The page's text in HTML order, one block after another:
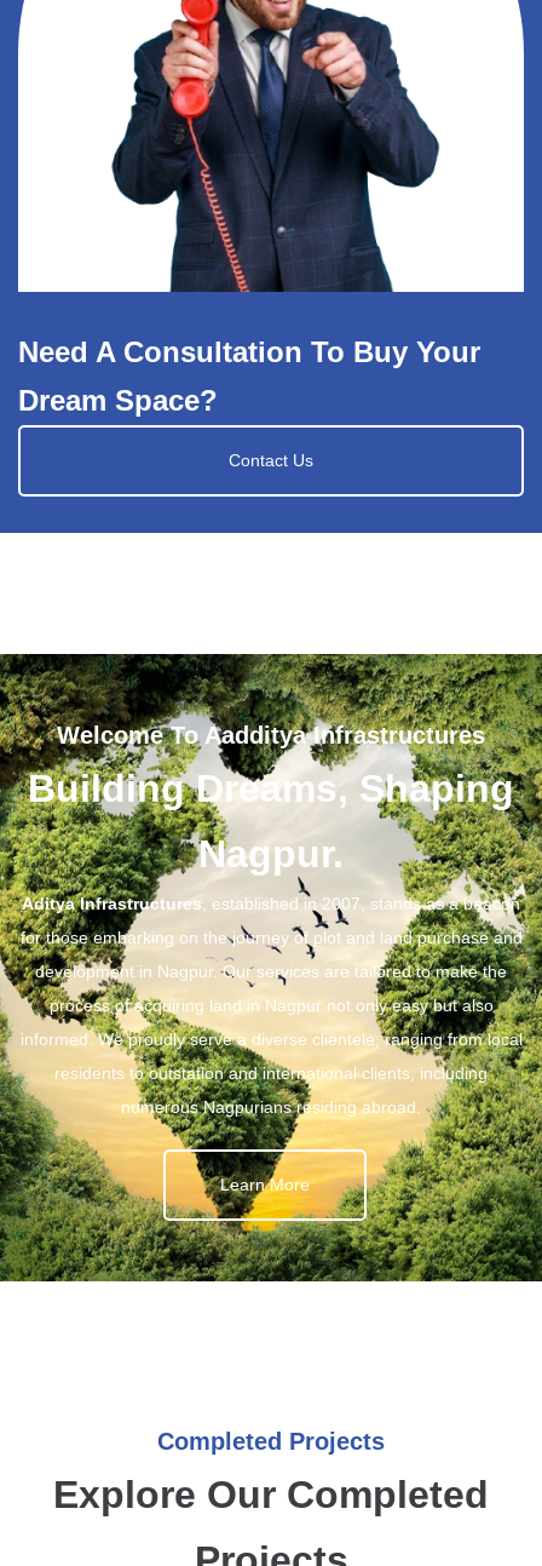
Need A Consultation To Buy Your
Dream Space?
Contact Us
Welcome To Aadditya Infrastructures
Building Dreams, Shaping
Nagpur.
Aditya Infrastructures , established in 2007, stands as a beacon
for those embarking on the journey of plot and land purchase and
development in Nagpur. Our services are tailored to make the
process of acquiring land in Nagpur not only easy but also
informed. We proudly serve a diverse clientele, ranging from local
residents to outstation and international clients, including
numerous Nagpurians residing abroad.
Learn More
Completed Projects
Explore Our Completed